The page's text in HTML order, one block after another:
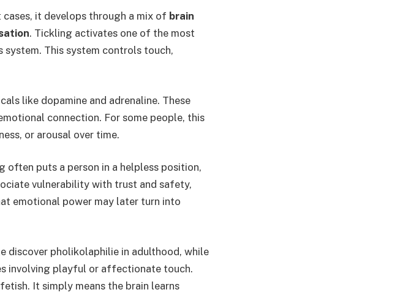
it develops through a mix of brain
. Tickling activates one of the most
system. This system controls touch,
like dopamine and adrenaline. These
connection. For some people, this
or arousal over time.
often puts a person in a helpless position,
vulnerability with trust and safety,
emotional power may later turn into
discover pholikolaphilie in adulthood, while
involving playful or affectionate touch.
It simply means the brain learns